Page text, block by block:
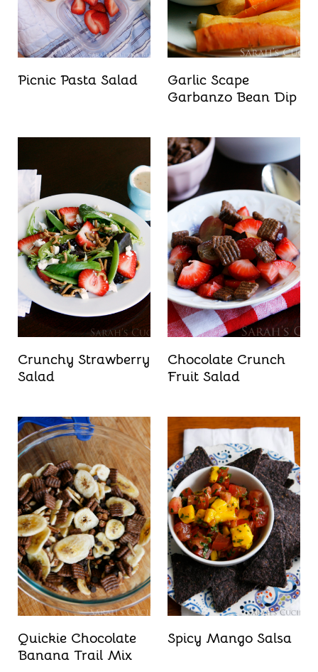
Picnic Pasta Salad
Garlic Scape
Garbanzo Bean Dip
Crunchy Strawberry
Salad
Chocolate Crunch
Fruit Salad
Quickie Chocolate
Banana Trail Mix
Spicy Mango Salsa